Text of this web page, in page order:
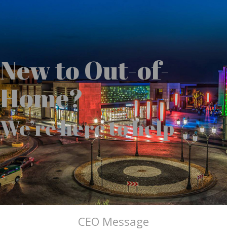
New to Out-of-
Home?
We’re here to help
CEO Message